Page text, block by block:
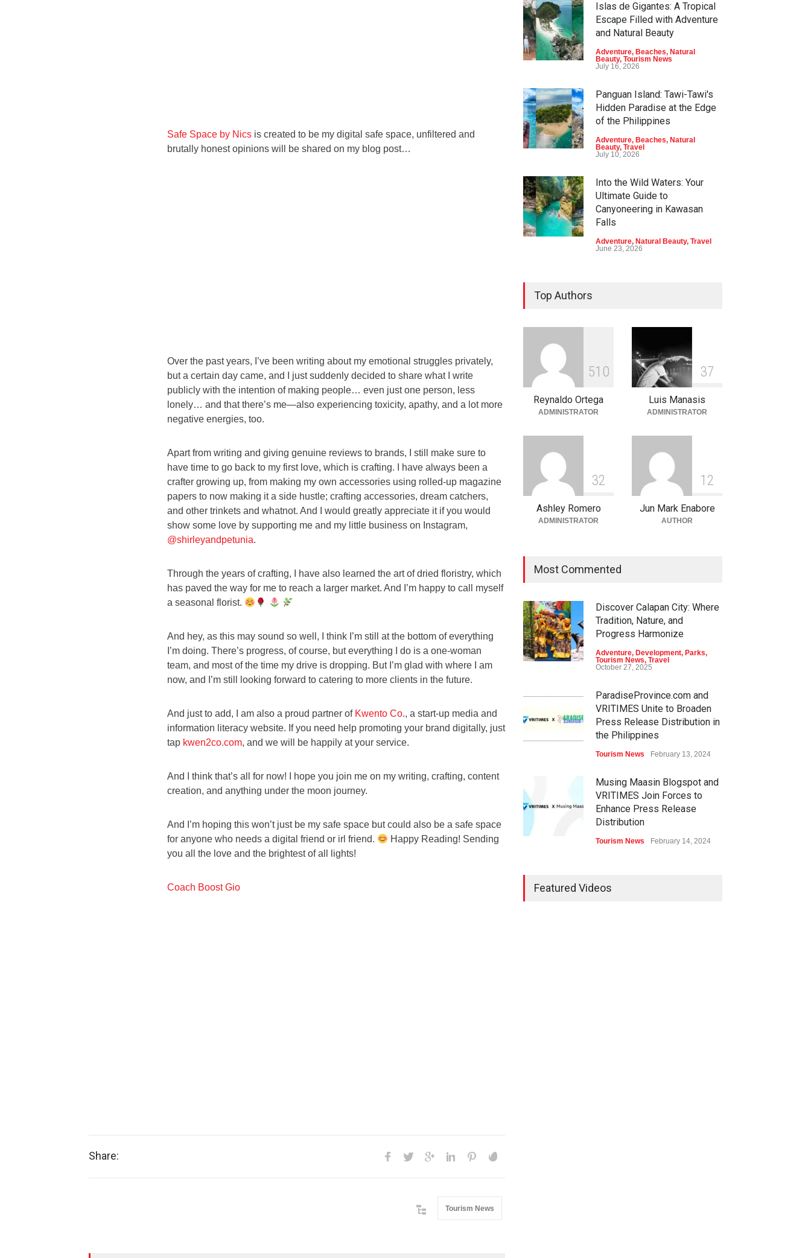
Safe Space by Nics is created to be my digital safe space, unfiltered and
brutally honest opinions will be shared on my blog post…
Over the past years, I’ve been writing about my emotional struggles privately,
but a certain day came, and I just suddenly decided to share what I write
publicly with the intention of making people… even just one person, less
lonely… and that there’s me—also experiencing toxicity, apathy, and a lot more
negative energies, too.
Apart from writing and giving genuine reviews to brands, I still make sure to
have time to go back to my first love, which is crafting. I have always been a
crafter growing up, from making my own accessories using rolled-up magazine
papers to now making it a side hustle; crafting accessories, dream catchers,
and other trinkets and whatnot. And I would greatly appreciate it if you would
show some love by supporting me and my little business on Instagram,
@shirleyandpetunia.
Through the years of crafting, I have also learned the art of dried floristry, which
has paved the way for me to reach a larger market. And I’m happy to call myself
a seasonal florist.
And hey, as this may sound so well, I think I’m still at the bottom of everything
I’m doing. There’s progress, of course, but everything I do is a one-woman
team, and most of the time my drive is dropping. But I’m glad with where I am
now, and I’m still looking forward to catering to more clients in the future.
And just to add, I am also a proud partner of Kwento Co., a start-up media and
information literacy website. If you need help promoting your brand digitally, just
tap kwen2co.com, and we will be happily at your service.
And I think that’s all for now! I hope you join me on my writing, crafting, content
creation, and anything under the moon journey.
And I’m hoping this won’t just be my safe space but could also be a safe space
for anyone who needs a digital friend or irl friend.
Happy Reading! Sending
you all the love and the brightest of all lights!
Coach Boost Gio
Share:
Tourism News
Islas de Gigantes: A Tropical
Escape Filled with Adventure
and Natural Beauty
Adventure, Beaches, Natural
Beauty, Tourism News
July 16, 2026
Panguan Island: Tawi-Tawi's
Hidden Paradise at the Edge
of the Philippines
Adventure, Beaches, Natural
Beauty, Travel
July 10, 2026
Into the Wild Waters: Your
Ultimate Guide to
Canyoneering in Kawasan
Falls
Adventure, Natural Beauty, Travel
June 23, 2026
Parks
Into the Blue: Discover the
Best Snorkeling and Diving
Adventure Beaches,Natural
Top Authors
51 0
Reynaldo Ortega
ADMINISTRATOR
37
Luis Manasis
ADMINISTRATOR
32
Ashley Romero
ADMINISTRATOR
1 2
Jun Mark Enabore
AUTHOR
Most Commented
Discover Calapan City: Where
Tradition, Nature, and
Progress Harmonize
Adventure, Development, Parks,
Tourism News, Travel
October 27, 2025
ParadiseProvince.com and
VRITIMES Unite to Broaden
Press Release Distribution in
the Philippines
Tourism News February 13, 2024
Musing Maasin Blogspot and
VRITIMES Join Forces to
Enhance Press Release
Distribution
Tourism News February 14, 2024
Featured Videos